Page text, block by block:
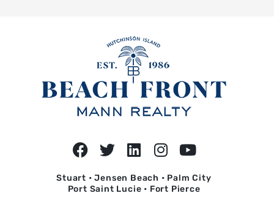
Stuart • Jensen Beach • Palm City
Port Saint Lucie • Fort Pierce